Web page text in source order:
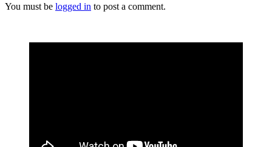
You must be logged in to post a comment.